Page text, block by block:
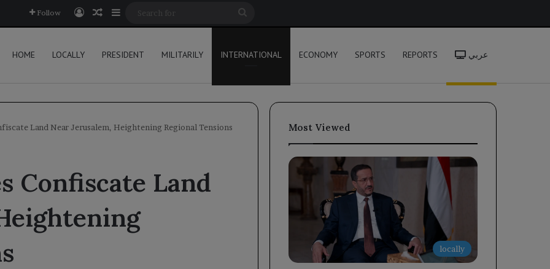
Follow Log InRandom Article
Sidebar
HOME LOCALLY PRESIDENT MILITARILY INTERNATIONAL ECONOMY SPORTS REPORTS عربي
Land Near Jerusalem, Heightening Regional Tensions
Confiscate Land
Most Viewed
locally